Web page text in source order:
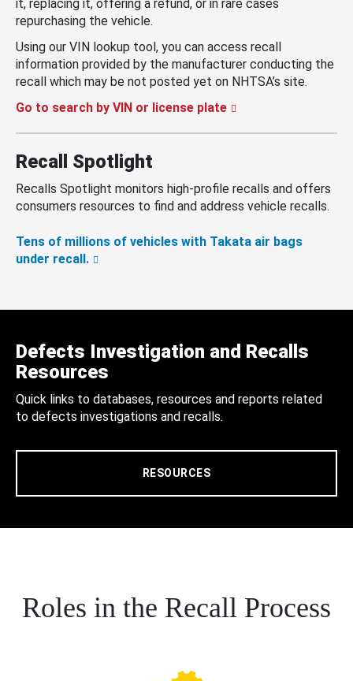
it, replacing it, offering a refund, or in rare cases
repurchasing the vehicle.
Using our VIN lookup tool, you can access recall
information provided by the manufacturer conducting the
recall which may be not posted yet on NHTSA’s site.
Go to search by VIN or license plate
Recall Spotlight
Recalls Spotlight monitors high-profile recalls and offers
consumers resources to find and address vehicle recalls.
Tens of millions of vehicles with Takata air bags
under recall.
Defects Investigation and Recalls
Resources
Quick links to databases, resources and reports related
to defects investigations and recalls.
RESOURCES
Roles in the Recall Process